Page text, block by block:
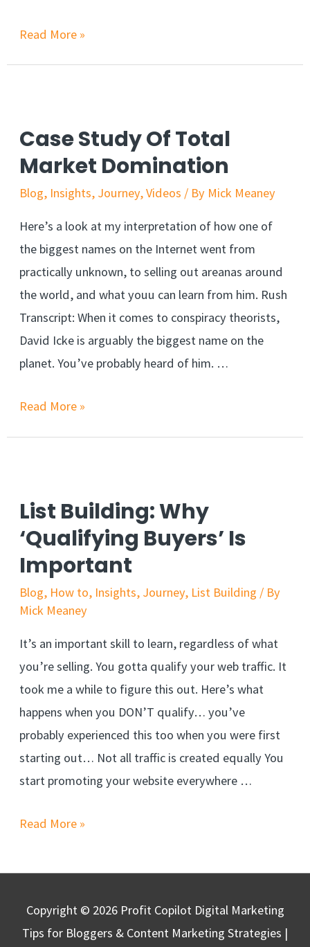
Read More »
Case Study Of Total
Market Domination
Blog, Insights, Journey,Videos / By Mick Meaney
Here’s a look at my interpretation of how one of
the biggest names on the Internet went from
practically unknown, to selling out areanas around
the world, and what youu can learn from him. Rush
Transcript: When it comes to conspiracy theorists,
David Icke is arguably the biggest name on the
planet. You’ve probably heard of him. …
Read More »
List Building: Why
‘Qualifying Buyers’ Is
Important
Blog, How to, Insights, Journey, List Building / By
Mick Meaney
It’s an important skill to learn, regardless of what
you’re selling. You gotta qualify your web traffic. It
took me a while to figure this out. Here’s what
happens when you DON’T qualify… you’ve
probably experienced this too when you were first
starting out… Not all traffic is created equally You
start promoting your website everywhere …
Read More »
Copyright © 2026 Profit Copilot Digital Marketing
Tips for Bloggers & Content Marketing Strategies |